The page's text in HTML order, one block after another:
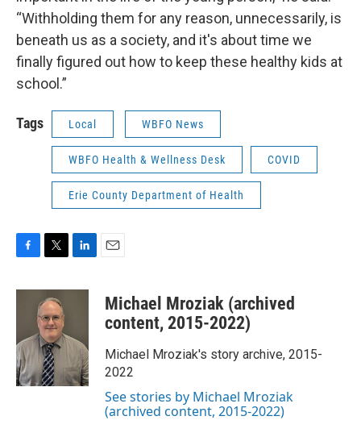
“Withholding them for any reason, unnecessarily, is
beneath us as a society, and it's about time we
finally figured out how to keep these healthy kids at
school.”
Tags Local WBFO News
WBFO Health & Wellness Desk COVID
Erie County Department of Health
c
o
o
k
i
t
t
e
r
n
d
n
a
Michael Mroziak (archived
content, 2015-2022)
Michael Mroziak's story archive, 2015-
2022
See stories by Michael Mroziak
(archived content, 2015-2022)